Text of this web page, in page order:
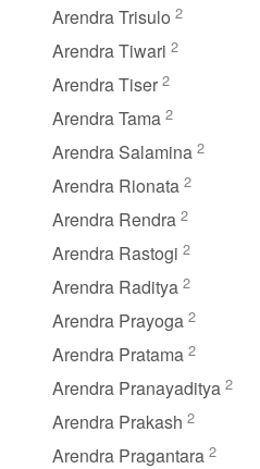
Arendra Trisulo 2
Arendra Tiwari 2
Arendra Tiser 2
Arendra Tama 2
Arendra Salamina 2
Arendra Rionata 2
Arendra Rendra 2
Arendra Rastogi 2
Arendra Raditya 2
Arendra Prayoga 2
Arendra Pratama 2
Arendra Pranayaditya 2
Arendra Prakash 2
Arendra Pragantara 2